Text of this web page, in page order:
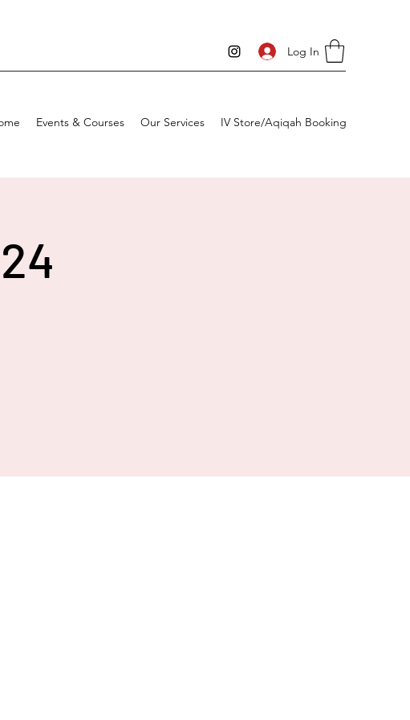
Log In
Events & Courses Our Services IV Store/Aqiqah Booking